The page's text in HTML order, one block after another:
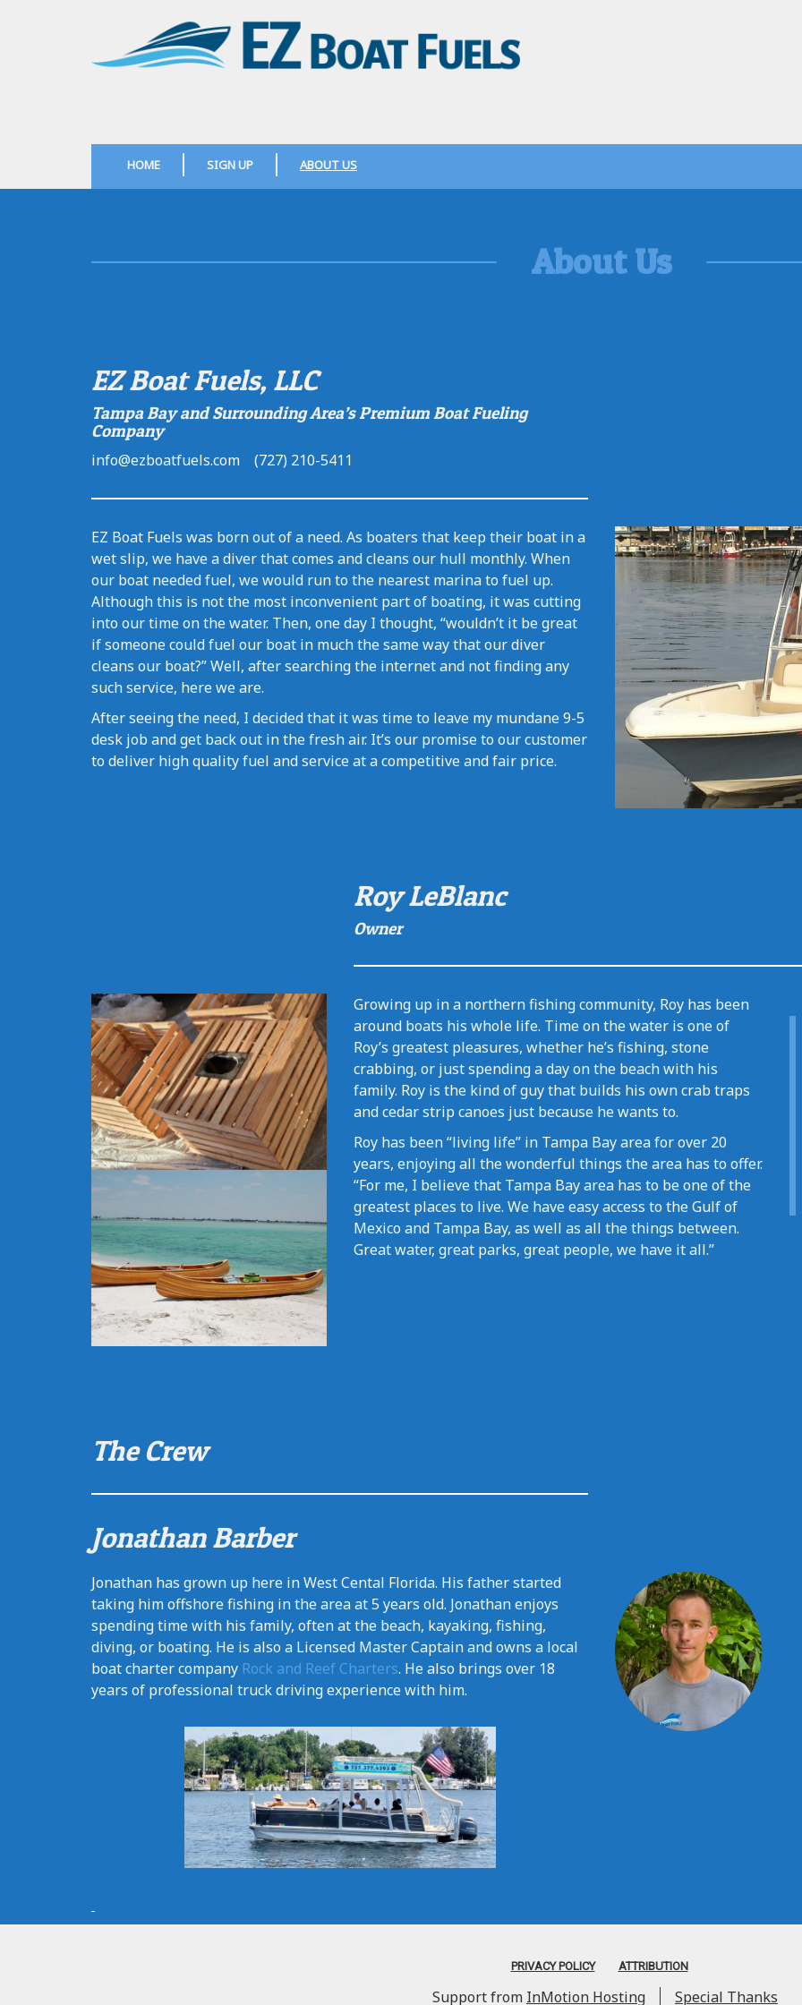
HOME SIGN UP ABOUT US
About Us
EZ Boat Fuels, LLC
Tampa Bay and Surrounding Area’s Premium Boat Fueling
Company
info@ezboatfuels.com (727) 210-5411
EZ Boat Fuels was born out of a need. As boaters that keep their boat in a
wet slip, we have a diver that comes and cleans our hull monthly. When
our boat needed fuel, we would run to the nearest marina to fuel up.
Although this is not the most inconvenient part of boating, it was cutting
into our time on the water. Then, one day I thought, “wouldn’t it be great
if someone could fuel our boat in much the same way that our diver
cleans our boat?” Well, after searching the internet and not finding any
such service, here we are.
After seeing the need, I decided that it was time to leave my mundane 9-5
desk job and get back out in the fresh air. It’s our promise to our customer
to deliver high quality fuel and service at a competitive and fair price.
Roy LeBlanc
Owner
Growing up in a northern fishing community, Roy has been
around boats his whole life. Time on the water is one of
Roy’s greatest pleasures, whether he’s fishing, stone
crabbing, or just spending a day on the beach with his
family. Roy is the kind of guy that builds his own crab traps
and cedar strip canoes just because he wants to.
Roy has been “living life” in Tampa Bay area for over 20
years, enjoying all the wonderful things the area has to offer.
“For me, I believe that Tampa Bay area has to be one of the
greatest places to live. We have easy access to the Gulf of
Mexico and Tampa Bay, as well as all the things between.
Great water, great parks, great people, we have it all.”
The Crew
Jonathan Barber
Jonathan has grown up here in West Cental Florida. His father started
taking him offshore fishing in the area at 5 years old. Jonathan enjoys
spending time with his family, often at the beach, kayaking, fishing,
diving, or boating. He is also a Licensed Master Captain and owns a local
boat charter company Rock and Reef Charters. He also brings over 18
years of professional truck driving experience with him.
PRIVACY POLICY ATTRIBUTION
Support from InMotion Hosting Special Thanks